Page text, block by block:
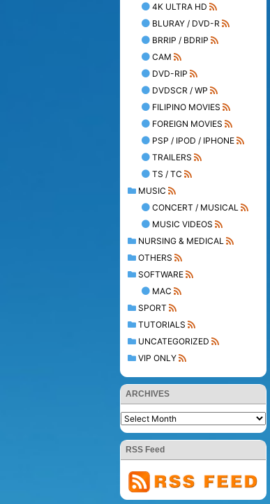
4K ULTRA HD
BLURAY / DVD-R
BRRIP / BDRIP
CAM
DVD-RIP
DVDSCR / WP
FILIPINO MOVIES
FOREIGN MOVIES
PSP / IPOD / IPHONE
TRAILERS
TS / TC
MUSIC
CONCERT / MUSICAL
MUSIC VIDEOS
NURSING & MEDICAL
OTHERS
SOFTWARE
MAC
SPORT
TUTORIALS
UNCATEGORIZED
VIP ONLY
ARCHIVES
RSS Feed